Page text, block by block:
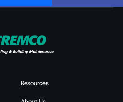
Resources